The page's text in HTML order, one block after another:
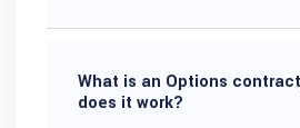
What is an Options
does it work?